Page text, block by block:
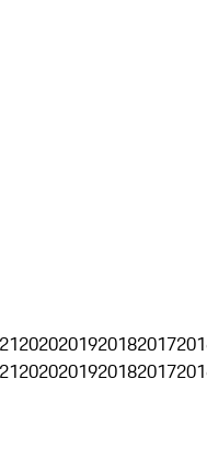
2020201920182017
2020201920182017